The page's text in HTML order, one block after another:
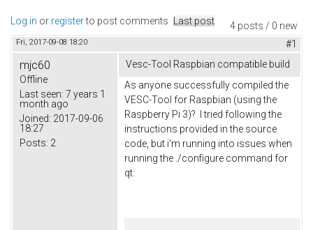
4 posts / 0 new
Log in or registerto post comments Last post
Fri, 2017-09-08 18:20 #1
mjc60
Offline
Last seen: 7 years 1
month ago
Joined: 2017-09-06
18:27
Posts: 2
Vesc-Tool Raspbian compatible build
As anyone successfully compiled the
VESC-Tool for Raspbian (using the
Raspberry Pi 3)? I tried following the
instructions provided in the source
code, but i'm running into issues when
running the ./configure command for
qt: